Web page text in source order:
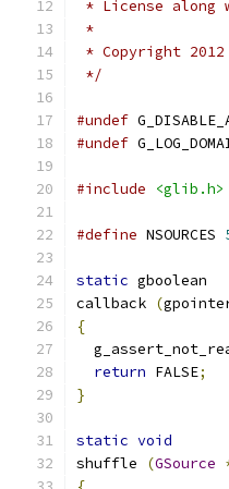
* License
*
* Copyright
*/
#undef
#undef
#include <glib.h>
#define NSOURCES
static gboolean
callback (
{
return FALSE;
}
static void
shuffle
(GSource